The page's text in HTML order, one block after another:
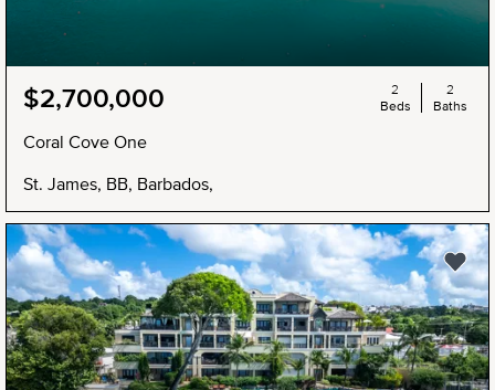
$2,700,000
Coral Cove One
St. James, BB, Barbados,
2
Beds
2
Baths